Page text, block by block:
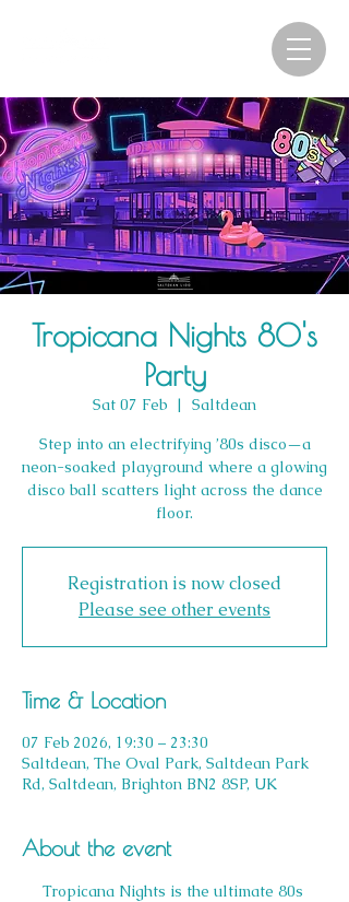
Tropicana Nights 80's
Party
Sat 07 Feb
  |
Saltdean
Step into an electrifying ’80s disco—a
neon-soaked playground where a glowing
disco ball scatters light across the dance
floor.
Registration is now closed
Please see other events
Time & Location
07 Feb 2026, 19:30 – 23:30
Saltdean, The Oval Park, Saltdean Park
Rd, Saltdean, Brighton BN2 8SP, UK
About the event
Tropicana Nights is the ultimate 80s